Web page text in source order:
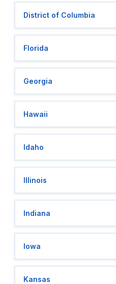
District of Columbia
Florida
Georgia
Hawaii
Idaho
Illinois
Indiana
Iowa
Kansas